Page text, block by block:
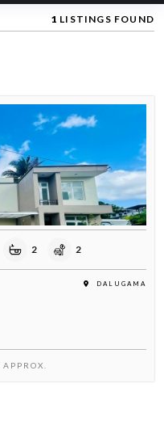
1 LISTINGS FOUND
2 2
DALUGAMA
APPROX.